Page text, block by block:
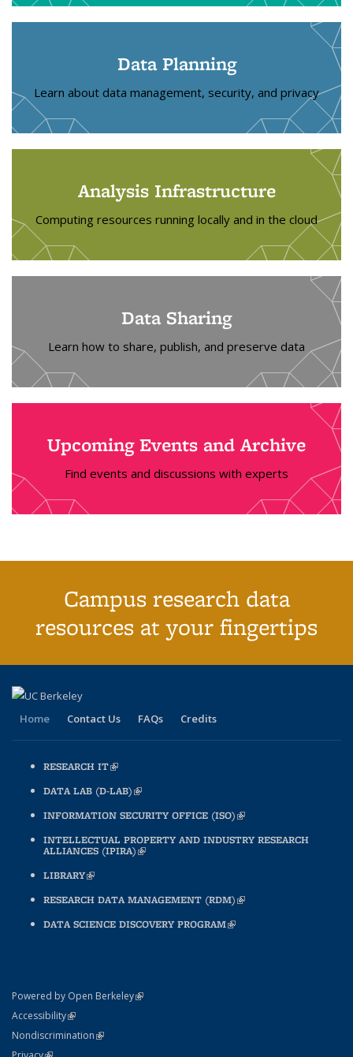
Data Planning
Learn about data management, security, and privacy
Analysis Infrastructure
Computing resources running locally and in the cloud
Data Sharing
Learn how to share, publish, and preserve data
Upcoming Events and Archive
Find events and discussions with experts
Campus research data
resources at your fingertips
Home Contact Us FAQs Credits
RESEARCH IT(LINK IS EXTERNAL)
DATA LAB (D-LAB)(LINK IS EXTERNAL)
INFORMATION SECURITY OFFICE (ISO)(LINK IS EXTERNAL)
INTELLECTUAL PROPERTY AND INDUSTRY RESEARCH
ALLIANCES (IPIRA)(LINK IS EXTERNAL)
LIBRARY(LINK IS EXTERNAL)
RESEARCH DATA MANAGEMENT (RDM)(LINK IS EXTERNAL)
DATA SCIENCE DISCOVERY PROGRAM(LINK IS EXTERNAL)
Powered by Open Berkeley(link is external)
AccessibilityStatement
(link is external)
NondiscriminationPolicy Statement
(link is external)
Statement
(link is external)